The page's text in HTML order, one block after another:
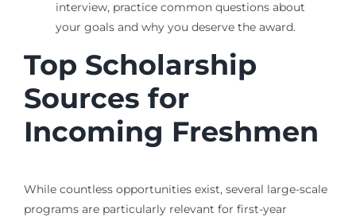
interview, practice common questions about
your goals and why you deserve the award.
Top Scholarship
Sources for
Incoming Freshmen
While countless opportunities exist, several large-scale
programs are particularly relevant for first-year